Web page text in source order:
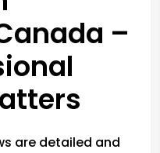
–
are detailed and